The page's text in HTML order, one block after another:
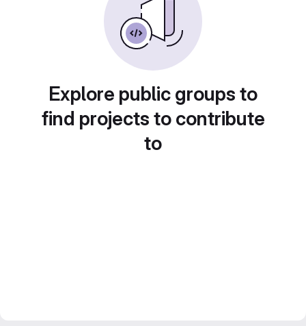
Explore public groups to
find projects to contribute
to